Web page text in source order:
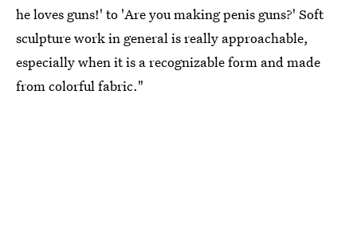
he loves guns!' to 'Are you making penis guns?' Soft
sculpture work in general is really approachable,
especially when it is a recognizable form and made
from colorful fabric."